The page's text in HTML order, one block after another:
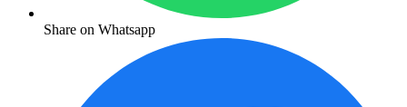
Share on Whatsapp